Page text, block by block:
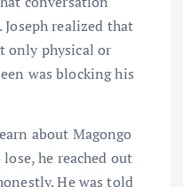
realized that
only physical or
was blocking his
about Magongo
he reached out
He was told